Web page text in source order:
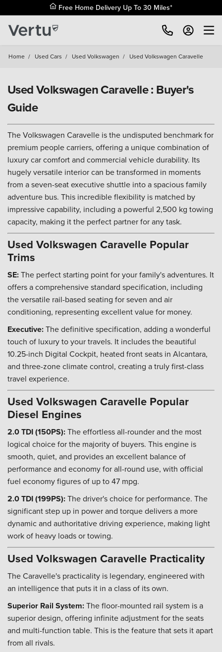
Free Home Delivery Up To 30 Miles*
Home / Used Cars / Used Volkswagen / Used Volkswagen Caravelle
Used Volkswagen Caravelle : Buyer's
Guide
The Volkswagen Caravelle is the undisputed benchmark for
premium people carriers, offering a unique combination of
luxury car comfort and commercial vehicle durability. Its
hugely versatile interior can be transformed in moments
from a seven-seat executive shuttle into a spacious family
adventure bus. This incredible flexibility is matched by
impressive capability, including a powerful 2,500 kg towing
capacity, making it the perfect partner for any task.
Used Volkswagen Caravelle Popular
Trims
SE:The perfect starting point for your family's adventures. It
offers a comprehensive standard specification, including
the versatile rail-based seating for seven and air
conditioning, representing excellent value for money.
Executive:The definitive specification, adding a wonderful
touch of luxury to your travels. It includes the beautiful
10.25-inch Digital Cockpit, heated front seats in Alcantara,
and three-zone climate control, creating a truly first-class
travel experience.
Used Volkswagen Caravelle Popular
Diesel Engines
2.0 TDI (150PS):The effortless all-rounder and the most
logical choice for the majority of buyers. This engine is
smooth, quiet, and provides an excellent balance of
performance and economy for all-round use, with official
fuel economy figures of up to 47 mpg.
2.0 TDI (199PS):The driver's choice for performance. The
significant step up in power and torque delivers a more
dynamic and authoritative driving experience, making light
work of heavy loads or towing.
Used Volkswagen Caravelle Practicality
The Caravelle's practicality is legendary, engineered with
an intelligence that puts it in a class of its own.
Superior Rail System:The floor-mounted rail system is a
superior design, offering infinite adjustment for the seats
and multi-function table. This is the feature that sets it apart
from all rivals.